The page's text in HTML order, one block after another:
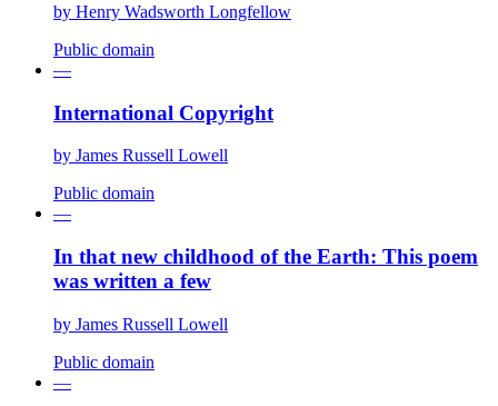
by Henry Wadsworth Longfellow
Public domain
—
International Copyright
by James Russell Lowell
Public domain
—
In that new childhood of the Earth: This poem
was written a few
by James Russell Lowell
Public domain
—